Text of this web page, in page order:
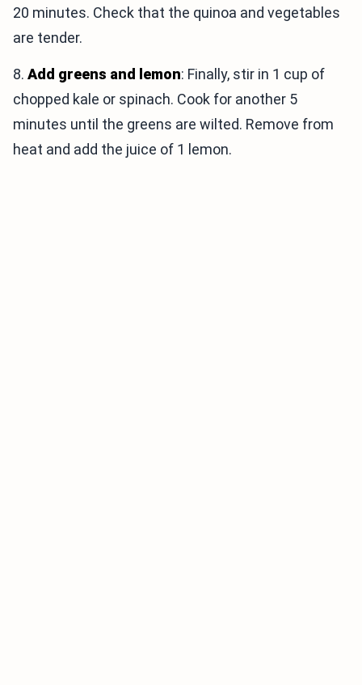
20 minutes. Check that the quinoa and vegetables
are tender.
8. Add greens and lemon: Finally, stir in 1 cup of
chopped kale or spinach. Cook for another 5
minutes until the greens are wilted. Remove from
heat and add the juice of 1 lemon.